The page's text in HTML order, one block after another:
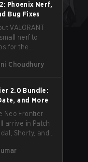
YouTube
Phoenix Nerf,
Bug Fixes
VALORANT
nerf to
for the
maps. The
Choudhury
2.0 Bundle:
and More
Neo Frontier
arrive in Patch
Shorty, and